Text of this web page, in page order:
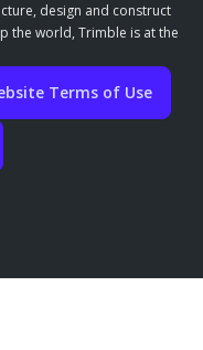
design and construct
the world, Trimble is at the
Terms of Use